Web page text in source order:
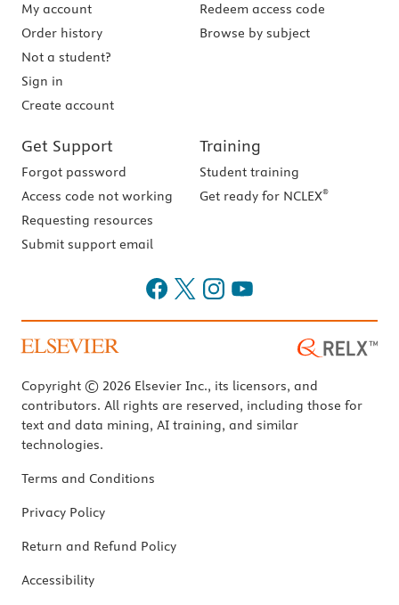
My account
Order history
Not a student?
Sign in
Create account
Redeem access code
Browse by subject
Get Support
Forgot password
Access code not working
Requesting resources
Submit support email
Training
Student training
Get ready for NCLEX®
Copyright © 2026 Elsevier Inc., its licensors, and
contributors. All rights are reserved, including those for
text and data mining, AI training, and similar
technologies.
Terms and Conditions
Privacy Policy
Return and Refund Policy
Accessibility